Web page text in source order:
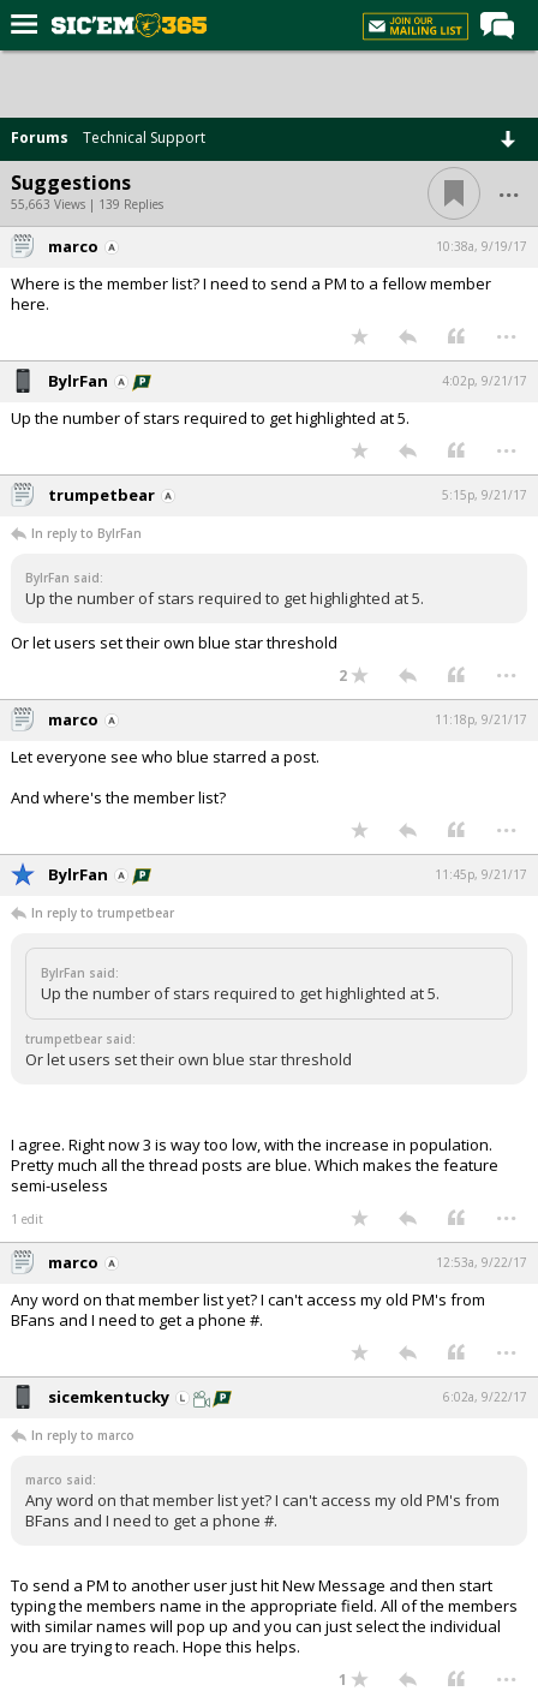
Forums
Post of the Day
Premium Feed
Football
Recruiting
Media
More
Log In
Register
Forums Technical Support
Suggestions
55,663 Views | 139 Replies ...
marco 10:38a, 9/19/17
Where is the member list? I need to send a PM to a fellow member
here.
...
BylrFan 4:02p, 9/21/17
Up the number of stars required to get highlighted at 5.
...
trumpetbear 5:15p, 9/21/17
In reply to BylrFan
BylrFan said:
Up the number of stars required to get highlighted at 5.
Or let users set their own blue star threshold
2 ...
marco 11:18p, 9/21/17
Let everyone see who blue starred a post.
And where's the member list?
...
BylrFan 11:45p, 9/21/17
In reply to trumpetbear
BylrFan said:
Up the number of stars required to get highlighted at 5.
trumpetbear said:
Or let users set their own blue star threshold
I agree. Right now 3 is way too low, with the increase in population.
Pretty much all the thread posts are blue. Which makes the feature
semi-useless
1 edit ...
marco 12:53a, 9/22/17
Any word on that member list yet? I can't access my old PM's from
BFans and I need to get a phone #.
...
sicemkentucky 6:02a, 9/22/17
In reply to marco
marco said:
Any word on that member list yet? I can't access my old PM's from
BFans and I need to get a phone #.
To send a PM to another user just hit New Message and then start
typing the members name in the appropriate field. All of the members
with similar names will pop up and you can just select the individual
you are trying to reach. Hope this helps.
1 ...